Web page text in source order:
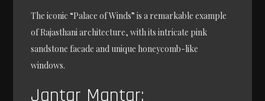
The iconic “Palace of Winds” is a remarkable example
of Rajasthani architecture, with its intricate pink
sandstone facade and unique honeycomb-like
windows.
Jantar Mantar: